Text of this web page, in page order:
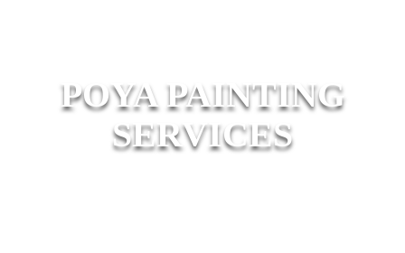
POYA PAINTING
SERVICES